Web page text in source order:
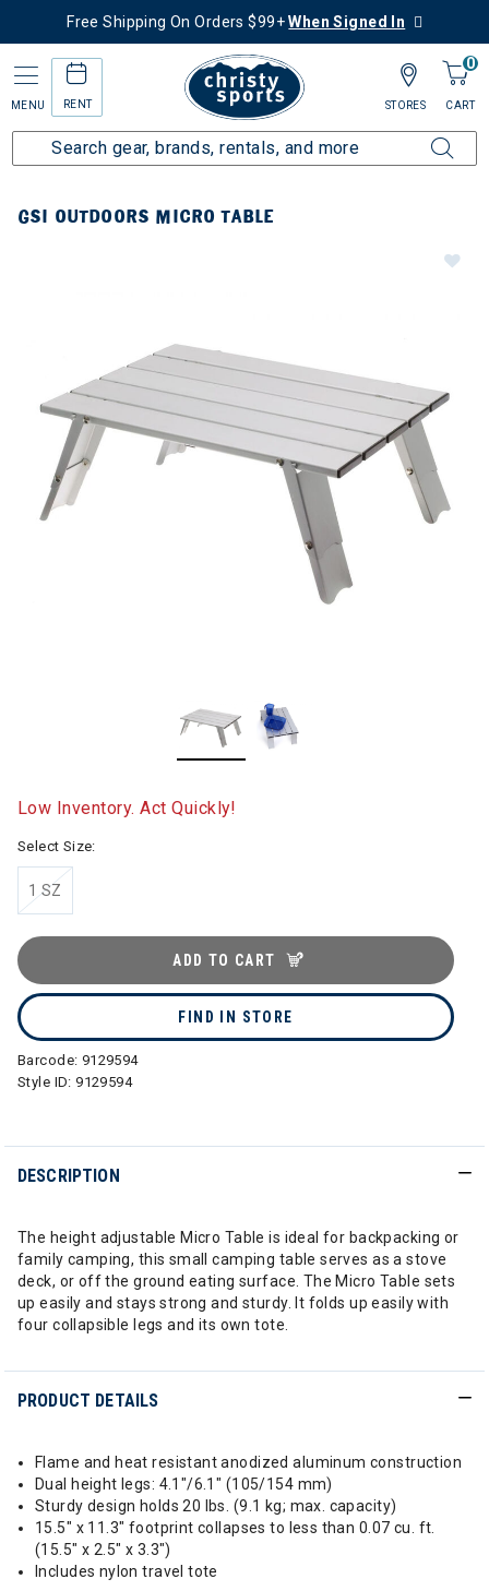
Free Shipping On Orders $99+When Signed In
MENU RENT
0
CART
STORES
GSI OUTDOORS MICRO TABLE
Low Inventory. Act Quickly!
Select Size:
1 SZ
ADD TO CART
FIND IN STORE
Barcode: 9129594
Style ID:9129594
DESCRIPTION
The height adjustable Micro Table is ideal for backpacking or
family camping, this small camping table serves as a stove
deck, or off the ground eating surface. The Micro Table sets
up easily and stays strong and sturdy. It folds up easily with
four collapsible legs and its own tote.
PRODUCT DETAILS
Flame and heat resistant anodized aluminum construction
Dual height legs: 4.1"/6.1" (105/154 mm)
Sturdy design holds 20 lbs. (9.1 kg; max. capacity)
15.5" x 11.3" footprint collapses to less than 0.07 cu. ft.
(15.5" x 2.5" x 3.3")
Includes nylon travel tote